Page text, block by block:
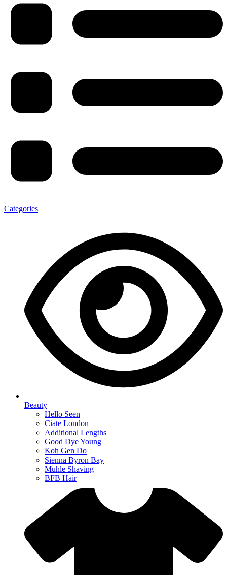
Categories
Beauty
Hello Seen
Ciate London
Additional Lengths
Good Dye Young
Koh Gen Do
Sienna Byron Bay
Muhle Shaving
BFB Hair